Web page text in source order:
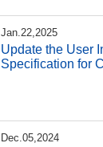
Jan.22,2025
Update the User
Specification for
Dec.05,2024